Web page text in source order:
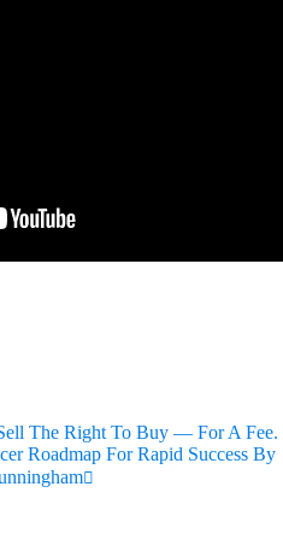
The Right To Buy — For A Fee.
Roadmap For Rapid Success By